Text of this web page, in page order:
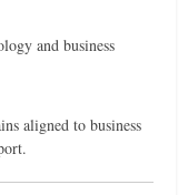
and business
aligned to business